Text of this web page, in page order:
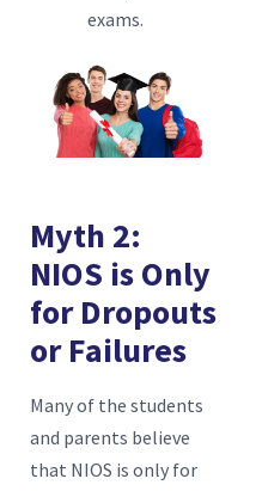
exams.
Myth 2:
NIOS is Only
for Dropouts
or Failures
Many of the students
and parents believe
that NIOS is only for